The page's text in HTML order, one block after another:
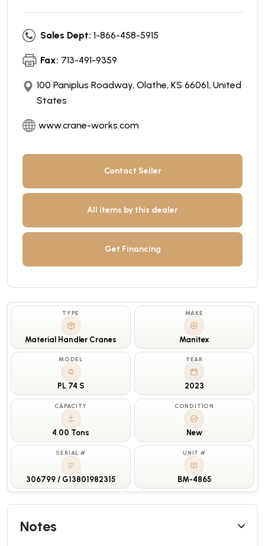
Sales Dept: 1-866-458-5915
Fax: 713-491-9359
100 Paniplus Roadway, Olathe, KS 66061, United
States
www.crane-works.com
Contact Seller
All items by this dealer
Get Financing
TYPE
Material Handler Cranes
MAKE
Manitex
MODEL
PL 74 S
YEAR
2023
CAPACITY
4.00 Tons
CONDITION
New
SERIAL #
306799 / G13801982315
UNIT #
BM-4865
Notes